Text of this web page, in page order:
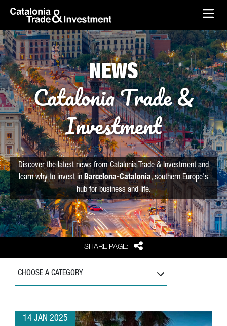
Skip to Main Content
skip-to-content
SHARE PAGE: Share
NEWS
Catalonia Trade &
Investment
Discover the latest news from Catalonia Trade & Investment and
learn why to invest in Barcelona-Catalonia, southern Europe's
hub for business and life.
CHOOSE A CATEGORY
14 JAN 2025